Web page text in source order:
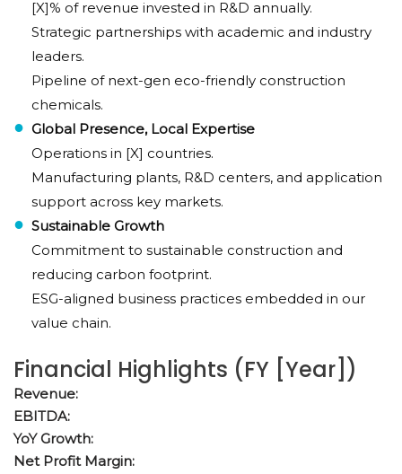
[X]% of revenue invested in R&D annually.
Strategic partnerships with academic and industry
leaders.
Pipeline of next-gen eco-friendly construction
chemicals.
Global Presence, Local Expertise
Operations in [X] countries.
Manufacturing plants, R&D centers, and application
support across key markets.
Sustainable Growth
Commitment to sustainable construction and
reducing carbon footprint.
ESG-aligned business practices embedded in our
value chain.
Financial Highlights (FY [Year])
Revenue:
EBITDA:
YoY Growth:
Net Profit Margin: